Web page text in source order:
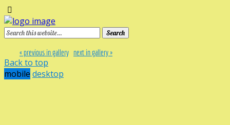
« previous in gallery next in gallery »
Back to top
mobile desktop